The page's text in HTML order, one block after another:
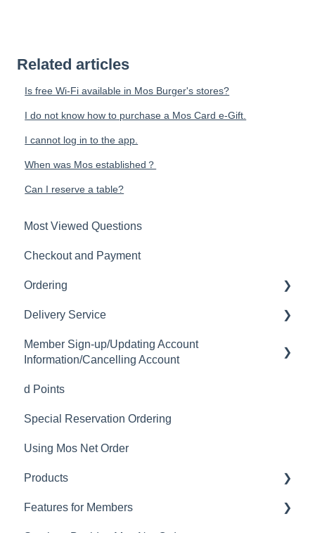
Related articles
Is free Wi-Fi available in Mos Burger's stores?
I do not know how to purchase a Mos Card e-Gift.
I cannot log in to the app.
When was Mos established？
Can I reserve a table?
Most Viewed Questions
Checkout and Payment
Ordering
Order History
Ordering
Delivery Service
Delivery Fee
Member Sign-up/Updating Account
Information/Cancelling Account
Member Sign-up
Changing Email Address
Cancelling Account
Changing Password
d Points
Special Reservation Ordering
Using Mos Net Order
Products
Calorie and Allergen Information
Features for Members